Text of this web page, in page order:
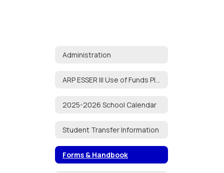
Administration
2025-2026 School Calendar
Student Transfer Information
Forms & Handbook